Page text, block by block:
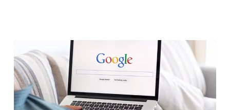
with
our
ROI
calculator.